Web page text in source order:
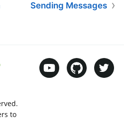
Sending Messages
to